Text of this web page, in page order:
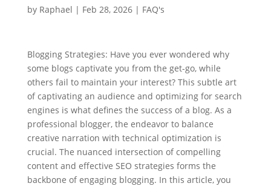
by Raphael | Feb 28, 2026| FAQ's
Blogging Strategies: Have you ever wondered why
some blogs captivate you from the get-go, while
others fail to maintain your interest? This subtle art
of captivating an audience and optimizing for search
engines is what defines the success of a blog. As a
professional blogger, the endeavor to balance
creative narration with technical optimization is
crucial. The nuanced intersection of compelling
content and effective SEO strategies forms the
backbone of engaging blogging. In this article, you